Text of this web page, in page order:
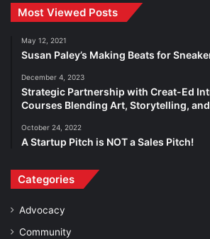
Most Viewed Posts
May 12, 2021
Susan Paley’s Making Beats for
December 4, 2023
Strategic Partnership with Creat-Ed
Courses Blending Art, Storytelling,
October 24, 2022
A Startup Pitch is NOT a Sales Pitch!
Categories
Advocacy
Community